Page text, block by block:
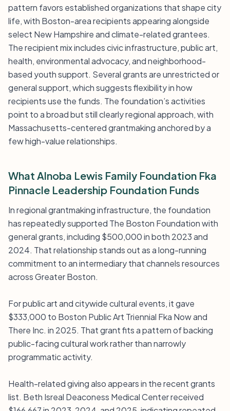
pattern favors established organizations that shape city
life, with Boston-area recipients appearing alongside
select New Hampshire and climate-related grantees.
The recipient mix includes civic infrastructure, public art,
health, environmental advocacy, and neighborhood-
based youth support. Several grants are unrestricted or
general support, which suggests flexibility in how
recipients use the funds. The foundation’s activities
point to a broad but still clearly regional approach, with
Massachusetts-centered grantmaking anchored by a
few high-value relationships.
What Alnoba Lewis Family Foundation Fka
Pinnacle Leadership Foundation Funds
In regional grantmaking infrastructure, the foundation
has repeatedly supported The Boston Foundation with
general grants, including $500,000 in both 2023 and
2024. That relationship stands out as a long-running
commitment to an intermediary that channels resources
across Greater Boston.
For public art and citywide cultural events, it gave
$333,000 to Boston Public Art Triennial Fka Now and
There Inc. in 2025. That grant fits a pattern of backing
public-facing cultural work rather than narrowly
programmatic activity.
Health-related giving also appears in the recent grants
list. Beth Isreal Deaconess Medical Center received